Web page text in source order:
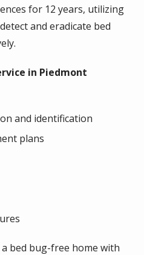
for 12 years, utilizing
and eradicate bed
in Piedmont
and identification
plans
bed bug-free home with